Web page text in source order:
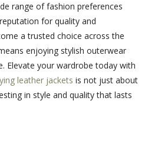
range of fashion preferences
for quality and
a trusted choice across the
enjoying stylish outerwear
Elevate your wardrobe today with
leather jackets is not just about
in style and quality that lasts